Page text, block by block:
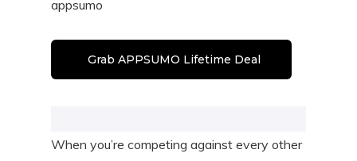
appsumo
Grab APPSUMO Lifetime Deal
When you’re competing against every other